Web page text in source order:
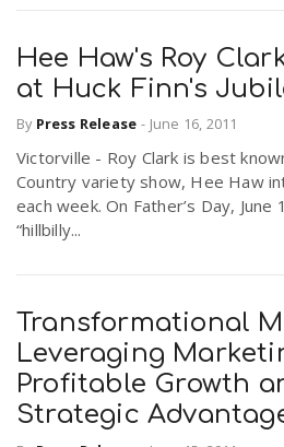
Hee Haw's Roy
at Huck Finn's
By Press Release - June 16, 2011
Victorville - Roy Clark is best
Country variety show, Hee Haw
each week. On Father’s Day,
“hillbilly...
Transformational
Leveraging
Profitable Growth
Strategic